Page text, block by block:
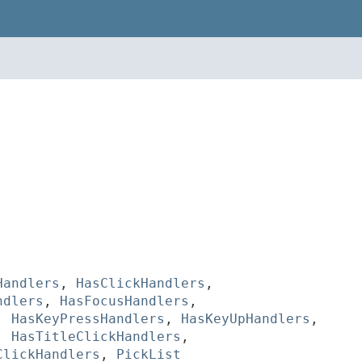
, HasClickHandlers ,
, HasFocusHandlers ,
HasKeyPressHandlers , HasKeyUpHandlers ,
HasTitleClickHandlers ,
, PickList